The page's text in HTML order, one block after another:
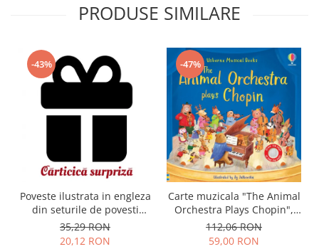
PRODUSE SIMILARE
-43%
Poveste ilustrata in engleza
din seturile de povesti
Usborne
35,29 RON
20,12 RON
-47%
Carte muzicala "The Animal
Orchestra Plays Chopin",
cartonata, Usborne
112,06 RON
59,00 RON